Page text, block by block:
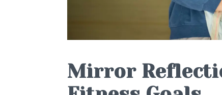
Mirror